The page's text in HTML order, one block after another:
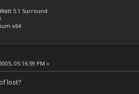
5.1 Surround
x64
05:16:59 PM »
lost?